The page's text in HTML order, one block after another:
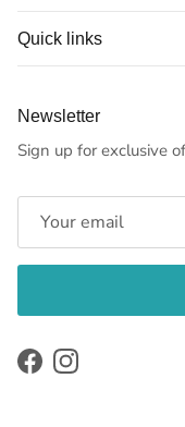
Quick links
Newsletter
Sign up for exclusive
FacebookInstagram